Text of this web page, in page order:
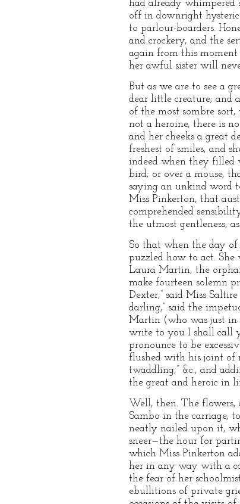
had already whimpered
off in downright
to parlour-boarders.
and crockery, and the
again from this moment
her awful sister will
But as we are to see a
dear little creature; and
of the most sombre
not a heroine, there is
and her cheeks a great
freshest of smiles, and
indeed when they filled
bird; or over a mouse,
saying an unkind word
Miss Pinkerton, that
comprehended
the utmost gentleness,
So that when the day
puzzled how to act.
Laura Martin, the
make fourteen solemn
Dexter,” said Miss
darling,” said the
Martin (who was just in
write to you I shall call
pronounce to be
flushed with his joint of
twaddling,” &c., and
the great and heroic in
Well, then. The flowers,
Sambo in the carriage,
neatly nailed upon it,
sneer—the hour for
which Miss Pinkerton
her in any way with a
the fear of her
ebullitions of private